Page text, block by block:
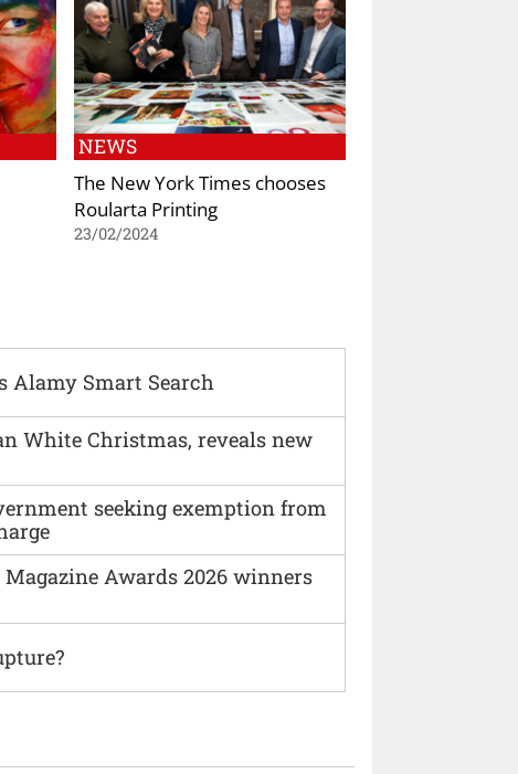
NEWS
The New York Times chooses
Roularta Printing
23/02/2024
Alamy Smart Search
White Christmas, reveals new
seeking exemption from
Awards 2026 winners